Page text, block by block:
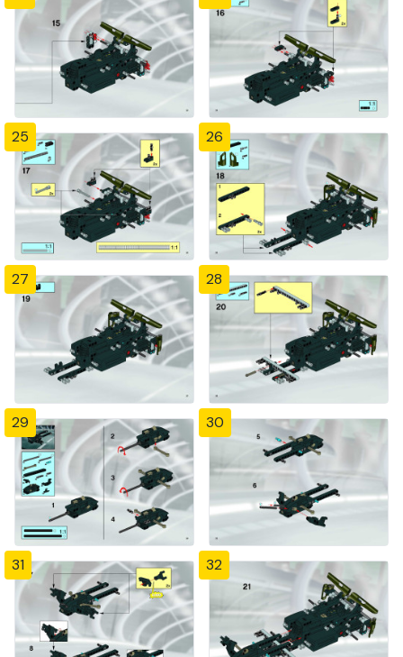
25 26
27 28
29 30
31 32